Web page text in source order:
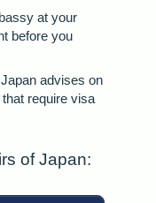
at your
before you
advises on
require visa
of Japan: